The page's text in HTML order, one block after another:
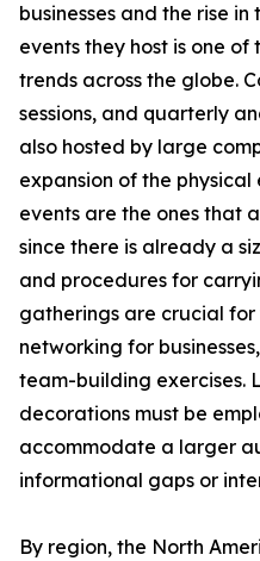
businesses and the rise
events they host is one
trends across the globe.
sessions, and quarterly
also hosted by large
expansion of the physical
events are the ones that
since there is already a
and procedures for
gatherings are crucial
networking for
team-building exercises.
decorations must be
accommodate a larger
informational gaps or
By region, the North